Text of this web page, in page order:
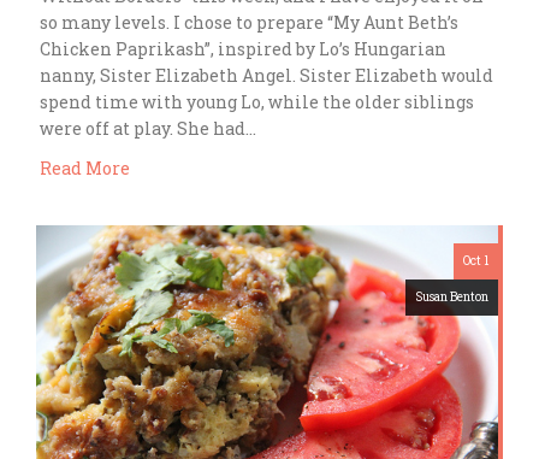
so many levels. I chose to prepare “My Aunt Beth’s
Chicken Paprikash”, inspired by Lo’s Hungarian
nanny, Sister Elizabeth Angel. Sister Elizabeth would
spend time with young Lo, while the older siblings
were off at play. She had…
Read More
Oct 1
Susan Benton